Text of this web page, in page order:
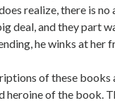
realize, there is
deal, and they part
he winks at her
of these books
heroine of the book.